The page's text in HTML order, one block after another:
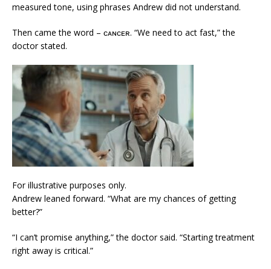
measured tone, using phrases Andrew did not understand.
Then came the word – ᴄᴀɴᴄᴇʀ. “We need to act fast,” the
doctor stated.
For illustrative purposes only.
Andrew leaned forward. “What are my chances of getting
better?”
“I can’t promise anything,” the doctor said. “Starting treatment
right away is critical.”